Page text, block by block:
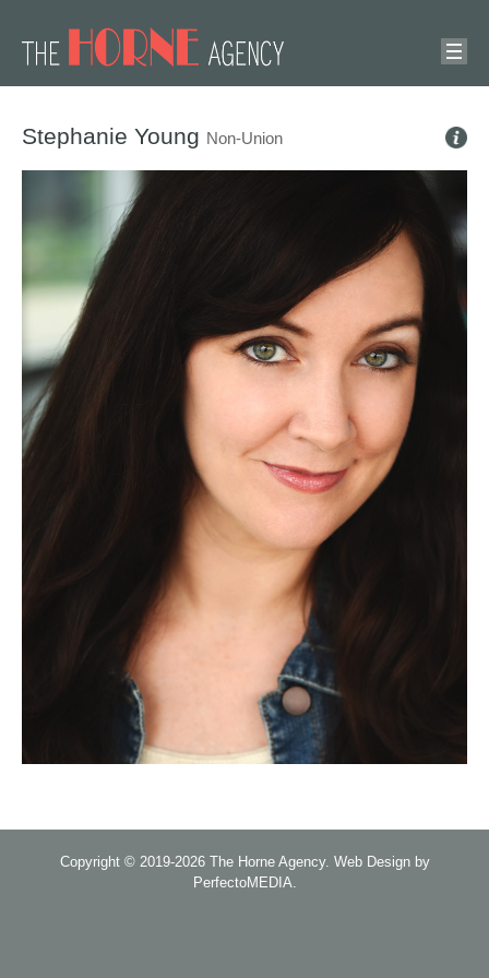
Stephanie Young Non-Union
Copyright © 2019-2026 The Horne Agency. Web Design by
PerfectoMEDIA.